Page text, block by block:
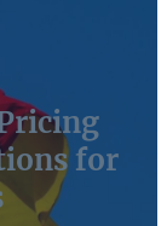
for